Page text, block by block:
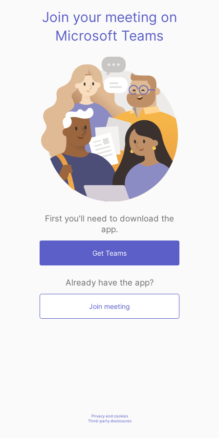
Join your meeting on
Microsoft Teams
First you'll need to download the
app.
Get Teams
Already have the app?
Join meeting
Privacy and cookies
Third-party disclosures